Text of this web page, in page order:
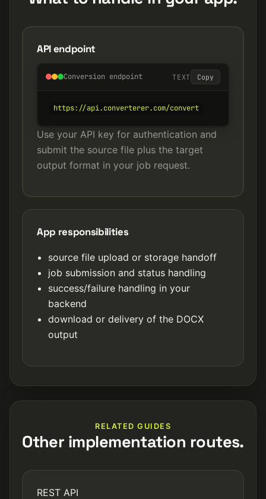
API endpoint
Conversion endpoint TEXT Copy
https://api.converterer.com/convert
Use your API key for authentication and
submit the source file plus the target
output format in your job request.
App responsibilities
source file upload or storage handoff
job submission and status handling
success/failure handling in your
backend
download or delivery of the DOCX
output
RELATED GUIDES
Other implementation routes.
REST API